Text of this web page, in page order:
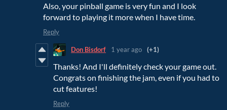
Also, your pinball game is very fun and I look
forward to playing it more when I have time.
Reply
Don Bisdorf 1 year ago (+1)
Thanks! And I'll definitely check your game out.
Congrats on finishing the jam, even if you had to
cut features!
Reply